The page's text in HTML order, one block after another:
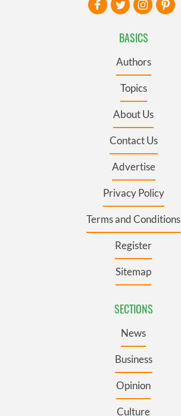
BASICS
Authors
Topics
About Us
Contact Us
Advertise
Privacy Policy
Terms and Conditions
Register
Sitemap
SECTIONS
News
Business
Opinion
Culture